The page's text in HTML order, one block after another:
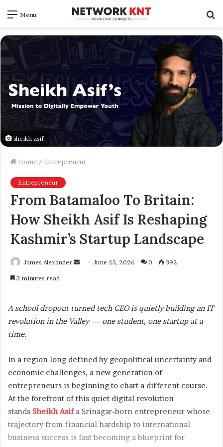
Menu
sheikh asif
Home / Entrepreneur
Entrepreneur
From Batamaloo To Britain:
How Sheikh Asif Is Reshaping
Kashmir’s Startup Landscape
James Alexander
a
n
a
i
June 25, 2026 0 392
3 minutes read
A school dropout turned tech CEO is quietly building an IT
revolution in the Valley — one student, one startup at a
time.
In a region long defined by geopolitical uncertainty and
economic challenges, a new generation of
entrepreneurs is beginning to chart a different course.
At the forefront of this quiet digital revolution
stands Sheikh Asif a Srinagar-born entrepreneur whose
trajectory from financial hardship to international
business success is fast becoming a blueprint for